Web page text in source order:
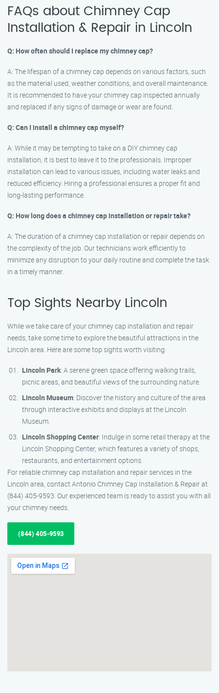
FAQs about Chimney Cap
Installation & Repair in Lincoln
Q: How often should I replace my chimney cap?
A: The lifespan of a chimney cap depends on various factors, such
as the material used, weather conditions, and overall maintenance.
It is recommended to have your chimney cap inspected annually
and replaced if any signs of damage or wear are found.
Q: Can I install a chimney cap myself?
A: While it may be tempting to take on a DIY chimney cap
installation, it is best to leave it to the professionals. Improper
installation can lead to various issues, including water leaks and
reduced efficiency. Hiring a professional ensures a proper fit and
long-lasting performance.
Q: How long does a chimney cap installation or repair take?
A: The duration of a chimney cap installation or repair depends on
the complexity of the job. Our technicians work efficiently to
minimize any disruption to your daily routine and complete the task
in a timely manner.
Top Sights Nearby Lincoln
While we take care of your chimney cap installation and repair
needs, take some time to explore the beautiful attractions in the
Lincoln area. Here are some top sights worth visiting:
Lincoln Park: A serene green space offering walking trails,
picnic areas, and beautiful views of the surrounding nature.
Lincoln Museum: Discover the history and culture of the area
through interactive exhibits and displays at the Lincoln
Museum.
Lincoln Shopping Center: Indulge in some retail therapy at the
Lincoln Shopping Center, which features a variety of shops,
restaurants, and entertainment options.
For reliable chimney cap installation and repair services in the
Lincoln area, contact Antonio Chimney Cap Installation & Repair at
(844) 405-9593. Our experienced team is ready to assist you with all
your chimney needs.
(844) 405-9593